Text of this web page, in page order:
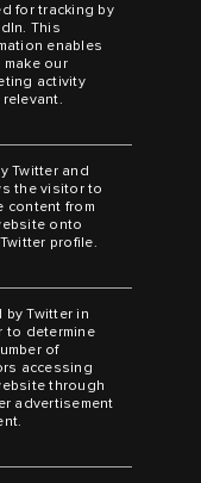
for tracking by
This
enables
make our
activity
relevant.
Twitter and
the visitor to
content from
onto
profile.
by Twitter in
to determine
of
accessing
through
advertisement